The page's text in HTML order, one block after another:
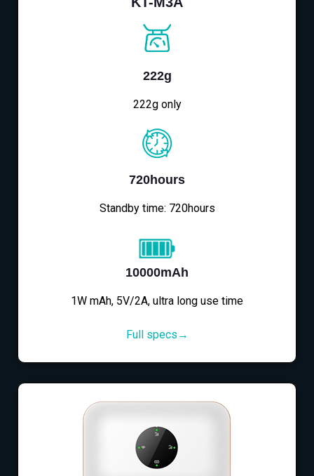
222g
222g only
720hours
Standby time: 720hours
10000mAh
1W mAh, 5V/2A, ultra long use time
Full specs→